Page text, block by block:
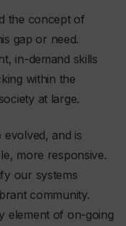
the concept of
gap or need.
in-demand skills
within the
at large.
and is
more responsive.
our systems
community.
element of on-going